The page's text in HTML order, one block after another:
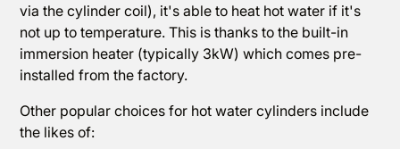
via the cylinder coil), it's able to heat hot water if it's
not up to temperature. This is thanks to the built-in
immersion heater (typically 3kW) which comes pre-
installed from the factory.
Other popular choices for hot water cylinders include
the likes of: